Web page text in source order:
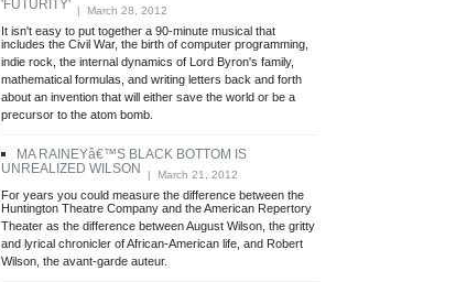
'FUTURITY' | March 28, 2012
It isn't easy to put together a 90-minute musical that
includes the Civil War, the birth of computer programming,
indie rock, the internal dynamics of Lord Byron's family,
mathematical formulas, and writing letters back and forth
about an invention that will either save the world or be a
precursor to the atom bomb.
MA RAINEYâ€™S BLACK BOTTOM IS
UNREALIZED WILSON | March 21, 2012
For years you could measure the difference between the
Huntington Theatre Company and the American Repertory
Theater as the difference between August Wilson, the gritty
and lyrical chronicler of African-American life, and Robert
Wilson, the avant-garde auteur.